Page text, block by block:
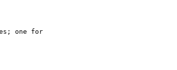
one for